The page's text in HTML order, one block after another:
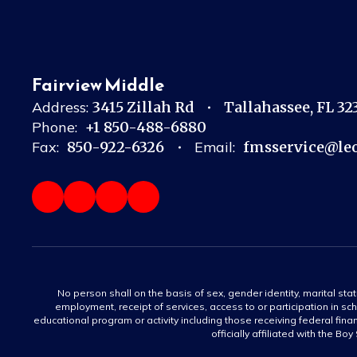
Fairview Middle
Address: 3415 Zillah Rd
Tallahassee, FL
Phone: +1 850-488-6880
Fax: 850-922-6326 Email:
No person shall on the basis of sex, gender identity, marital
employment, receipt of services, access to or participation in
educational program or activity including those receiving federal
officially affiliated with the Boy